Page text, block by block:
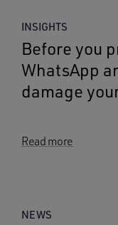
INSIGHTS
Before you
WhatsApp
damage
Read more
NEWS